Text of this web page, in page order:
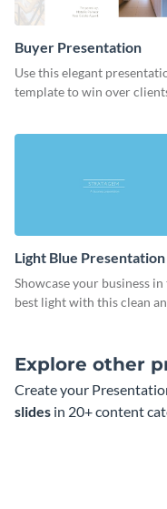
Buyer Presentation
Use this elegant
template to win over
Light Blue Presentation
Showcase your business in
best light with this clean
Explore other
Create your
slides in 20+ content